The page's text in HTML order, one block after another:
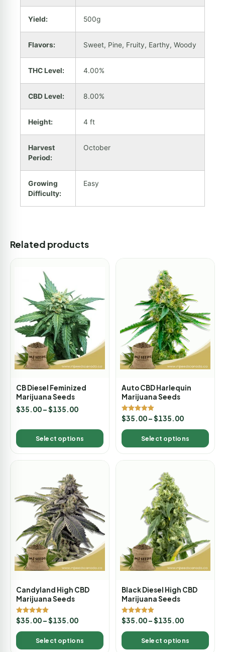
Yield: 500g
Flavors: Sweet, Pine, Fruity, Earthy, Woody
THC Level: 4.00%
CBD Level: 8.00%
Height: 4 ft
Harvest
Period:
October
Growing
Difficulty:
Easy
Related products
CB Diesel Feminized
Marijuana Seeds
$35.00–$135.00
Select options
Auto CBD Harlequin
Marijuana Seeds
Rated
5.00
out of 5
$35.00–$135.00
Select options
Candyland High CBD
Marijuana Seeds
Rated
5.00
out of 5
$35.00–$135.00
Select options
Black Diesel High CBD
Marijuana Seeds
Rated
5.00
out of 5
$35.00–$135.00
Select options